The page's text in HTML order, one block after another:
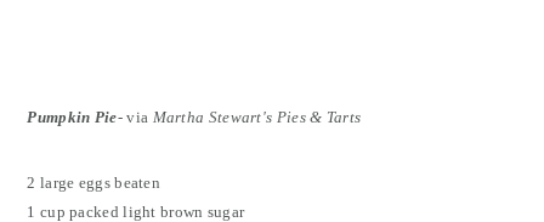
Pumpkin Pie- via Martha Stewart's Pies & Tarts
2 large eggs beaten
1 cup packed light brown sugar